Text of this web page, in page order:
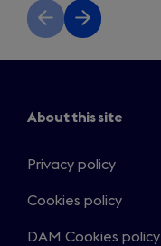
Previous
slide
Next
slide
About this site
Privacy policy
Cookies policy
DAM Cookies policy